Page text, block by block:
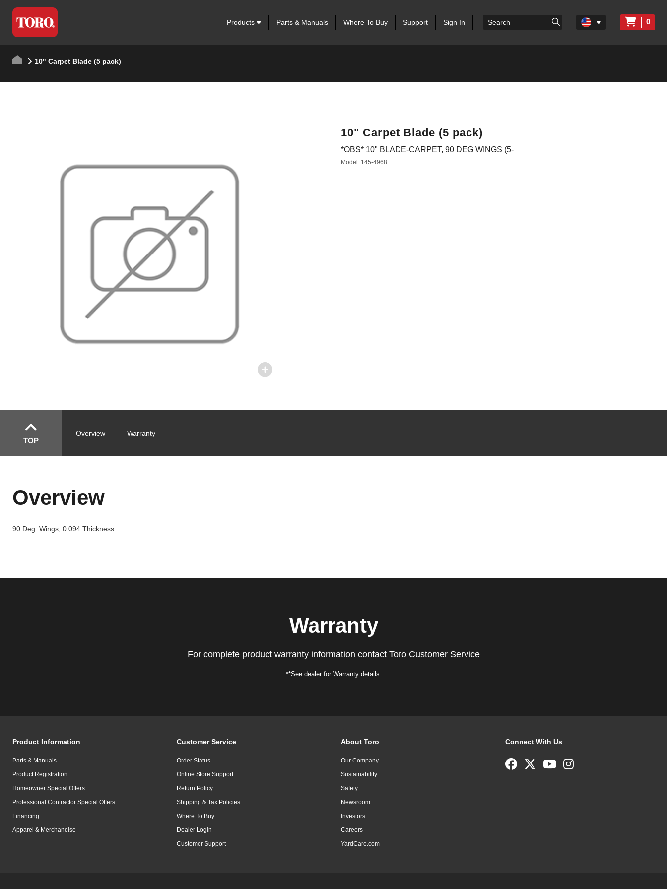
Products Parts & Manuals Where To Buy Support Sign In 0
10" Carpet Blade (5 pack)
10" Carpet Blade (5 pack)
*OBS* 10" BLADE-CARPET, 90 DEG WINGS (5-
Model: 145-4968
TOP
Overview Warranty
Overview
90 Deg. Wings, 0.094 Thickness
Warranty
For complete product warranty information contact Toro Customer Service
**See dealer for Warranty details.
Product Information
Parts & Manuals
Product Registration
Homeowner Special Offers
Professional Contractor Special Offers
Financing
Apparel & Merchandise
Customer Service
Order Status
Online Store Support
Return Policy
Shipping & Tax Policies
Where To Buy
Dealer Login
Customer Support
About Toro
Our Company
Sustainability
Safety
Newsroom
Investors
Careers
YardCare.com
Connect With Us